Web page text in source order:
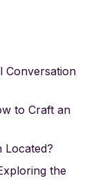
Conversation
to Craft an
Located?
the